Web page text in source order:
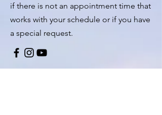
if there is not an appointment time that
works with your schedule or if you have
a special request.